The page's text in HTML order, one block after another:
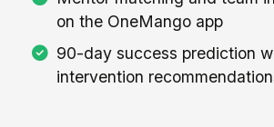
on the OneMango app
90-day success prediction
intervention